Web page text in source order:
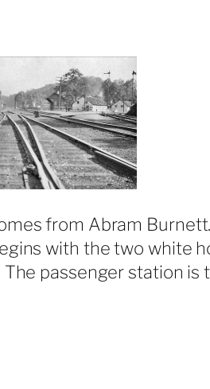
from Abram
with the two white
passenger station